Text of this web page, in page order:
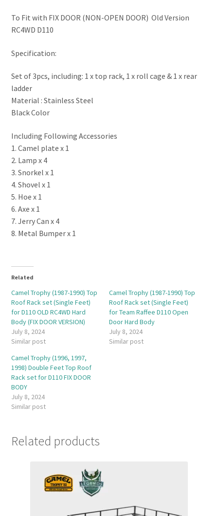
quantity
To Fit with FIX DOOR (NON-OPEN DOOR) Old Version
RC4WD D110
Specification:
Set of 3pcs, including: 1 x top rack, 1 x roll cage & 1 x rear
ladder
Material : Stainless Steel
Black Color
Including Following Accessories
1. Camel plate x 1
2. Lamp x 4
3. Snorkel x 1
4. Shovel x 1
5. Hoe x 1
6. Axe x 1
7. Jerry Can x 4
8. Metal Bumper x 1
Related
Camel Trophy (1987-1990) Top
Roof Rack set (Single Feet)
for D110 OLD RC4WD Hard
Body (FIX DOOR VERSION)
July 8, 2024
Similar post
Camel Trophy (1987-1990) Top
Roof Rack set (Single Feet)
for Team Raffee D110 Open
Door Hard Body
July 8, 2024
Similar post
Camel Trophy (1996, 1997,
1998) Double Feet Top Roof
Rack set for D110 FIX DOOR
BODY
July 8, 2024
Similar post
Related products